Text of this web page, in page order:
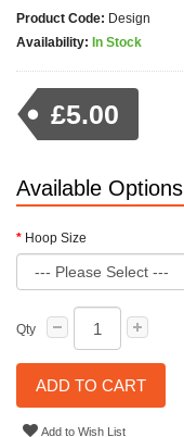
Product Code: Design
Availability: In Stock
£5.00
Available Options
Hoop Size
Qty
ADD TO CART
Add to Wish List